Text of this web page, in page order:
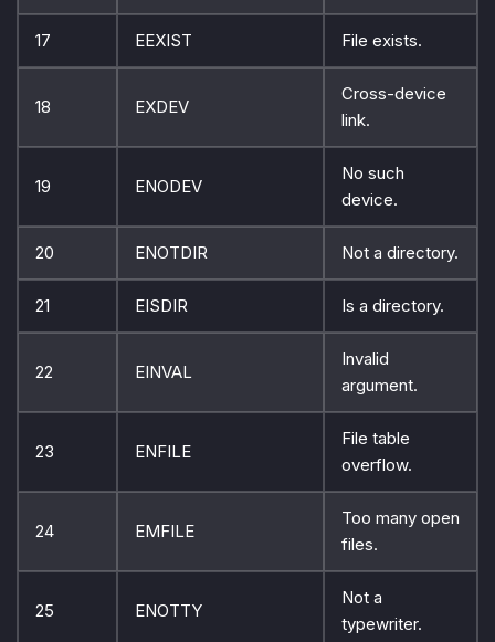
17 EEXIST File exists.
18 EXDEV
Cross-device
link.
19 ENODEV
No such
device.
20 ENOTDIR Not a directory.
21 EISDIR Is a directory.
22 EINVAL
Invalid
argument.
23 ENFILE
File table
overflow.
24 EMFILE
Too many open
files.
25 ENOTTY
Not a
typewriter.